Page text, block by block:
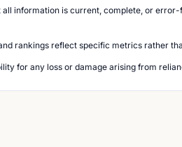
information is current, complete, or
rankings reflect specific metrics rather
for any loss or damage arising from